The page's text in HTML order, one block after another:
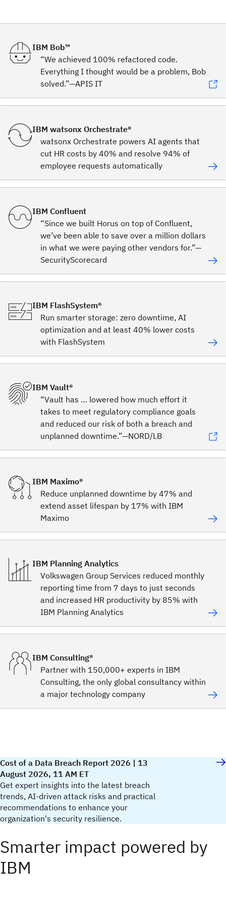
IBM Bob™
“We achieved 100% refactored code.
Everything I thought would be a problem, Bob
solved.”—APIS IT
IBM watsonx Orchestrate®
watsonx Orchestrate powers AI agents that
cut HR costs by 40% and resolve 94% of
employee requests automatically
IBM Confluent
“Since we built Horus on top of Confluent,
we’ve been able to save over a million dollars
in what we were paying other vendors for.”—
SecurityScorecard
IBM FlashSystem®
Run smarter storage: zero downtime, AI
optimization and at least 40% lower costs
with FlashSystem
IBM Vault®
“Vault has … lowered how much effort it
takes to meet regulatory compliance goals
and reduced our risk of both a breach and
unplanned downtime.”—NORD/LB
IBM Maximo®
Reduce unplanned downtime by 47% and
extend asset lifespan by 17% with IBM
Maximo
IBM Planning Analytics
Volkswagen Group Services reduced monthly
reporting time from 7 days to just seconds
and increased HR productivity by 85% with
IBM Planning Analytics
IBM Consulting®
Partner with 150,000+ experts in IBM
Consulting, the only global consultancy within
a major technology company
Cost of a Data Breach Report 2026 | 13
August 2026, 11 AM ET
Get expert insights into the latest breach
trends, AI-driven attack risks and practical
recommendations to enhance your
organization's security resilience.​
Smarter impact powered by
IBM